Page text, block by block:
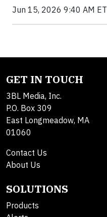
Jun 15, 2026 9:40 AM ET
GET IN TOUCH
3BL Media, Inc.
P.O. Box 309
East Longmeadow, MA
01060
Contact Us
About Us
SOLUTIONS
Products